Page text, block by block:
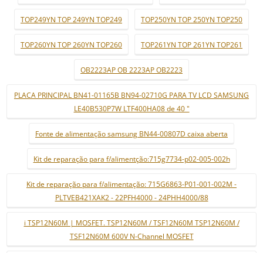
TOP249YN TOP 249YN TOP249 TOP250YN TOP 250YN TOP250
TOP260YN TOP 260YN TOP260 TOP261YN TOP 261YN TOP261
OB2223AP OB 2223AP OB2223
PLACA PRINCIPAL BN41-01165B BN94-02710G PARA TV LCD SAMSUNG
LE40B530P7W LTF400HA08 de 40 "
Fonte de alimentação samsung BN44-00807D caixa aberta
Kit de reparação para f/alimentção:715g7734-p02-005-002h
Kit de reparação para f/alimentação: 715G6863-P01-001-002M -
PLTVEB421XAK2 - 22PFH4000 - 24PHH4000/88
i TSP12N60M | MOSFET. TSP12N60M / TSF12N60M TSP12N60M /
TSF12N60M 600V N-Channel MOSFET